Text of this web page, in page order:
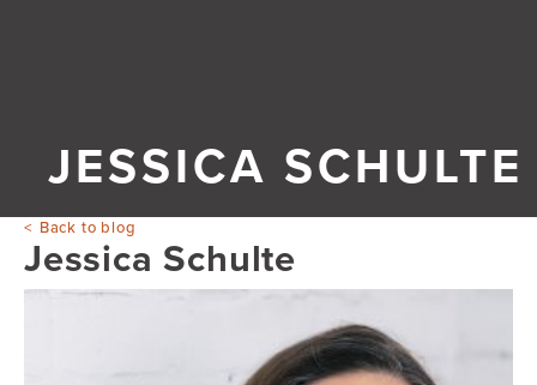
JESSICA SCHULTE
Back to blog
Jessica Schulte